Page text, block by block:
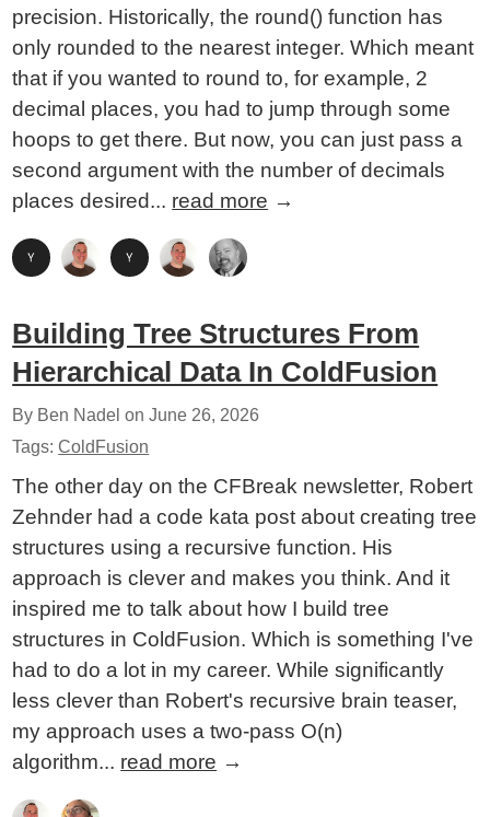
precision. Historically, the round() function has
only rounded to the nearest integer. Which meant
that if you wanted to round to, for example, 2
decimal places, you had to jump through some
hoops to get there. But now, you can just pass a
second argument with the number of decimals
places desired... read more →
Building Tree Structures From
Hierarchical Data In ColdFusion
By Ben Nadel onJune 26, 2026
Tags:ColdFusion
The other day on the CFBreak newsletter, Robert
Zehnder had a code kata post about creating tree
structures using a recursive function. His
approach is clever and makes you think. And it
inspired me to talk about how I build tree
structures in ColdFusion. Which is something I've
had to do a lot in my career. While significantly
less clever than Robert's recursive brain teaser,
my approach uses a two-pass O(n)
algorithm... read more →